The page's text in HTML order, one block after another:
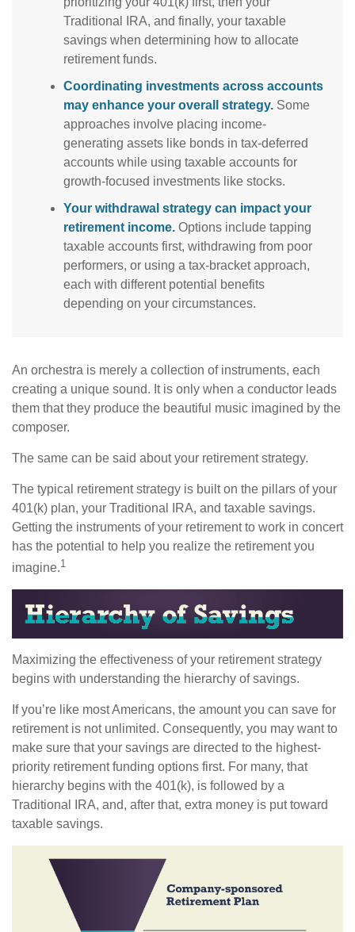
Traditional IRA, and finally, your taxable
savings when determining how to allocate
retirement funds.
Coordinating investments across accounts
may enhance your overall strategy. Some
approaches involve placing income-
generating assets like bonds in tax-deferred
accounts while using taxable accounts for
growth-focused investments like stocks.
Your withdrawal strategy can impact your
retirement income. Options include tapping
taxable accounts first, withdrawing from poor
performers, or using a tax-bracket approach,
each with different potential benefits
depending on your circumstances.
An orchestra is merely a collection of instruments, each
creating a unique sound. It is only when a conductor leads
them that they produce the beautiful music imagined by the
composer.
The same can be said about your retirement strategy.
The typical retirement strategy is built on the pillars of your
401(k) plan, your Traditional IRA, and taxable savings.
Getting the instruments of your retirement to work in concert
has the potential to help you realize the retirement you
imagine.1
Maximizing the effectiveness of your retirement strategy
begins with understanding the hierarchy of savings.
If you’re like most Americans, the amount you can save for
retirement is not unlimited. Consequently, you may want to
make sure that your savings are directed to the highest-
priority retirement funding options first. For many, that
hierarchy begins with the 401(k), is followed by a
Traditional IRA, and, after that, extra money is put toward
taxable savings.